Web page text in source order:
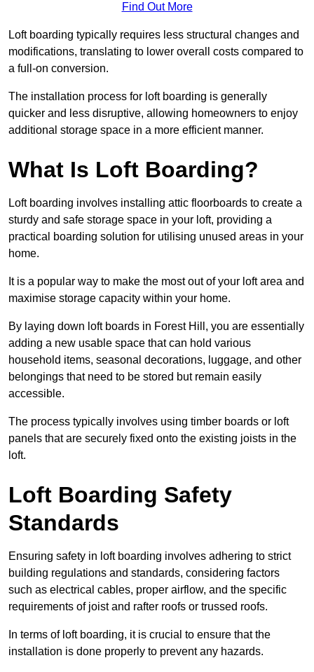
Find Out More
Loft boarding typically requires less structural changes and
modifications, translating to lower overall costs compared to
a full-on conversion.
The installation process for loft boarding is generally
quicker and less disruptive, allowing homeowners to enjoy
additional storage space in a more efficient manner.
What Is Loft Boarding?
Loft boarding involves installing attic floorboards to create a
sturdy and safe storage space in your loft, providing a
practical boarding solution for utilising unused areas in your
home.
It is a popular way to make the most out of your loft area and
maximise storage capacity within your home.
By laying down loft boards in Forest Hill, you are essentially
adding a new usable space that can hold various
household items, seasonal decorations, luggage, and other
belongings that need to be stored but remain easily
accessible.
The process typically involves using timber boards or loft
panels that are securely fixed onto the existing joists in the
loft.
Loft Boarding Safety
Standards
Ensuring safety in loft boarding involves adhering to strict
building regulations and standards, considering factors
such as electrical cables, proper airflow, and the specific
requirements of joist and rafter roofs or trussed roofs.
In terms of loft boarding, it is crucial to ensure that the
installation is done properly to prevent any hazards.